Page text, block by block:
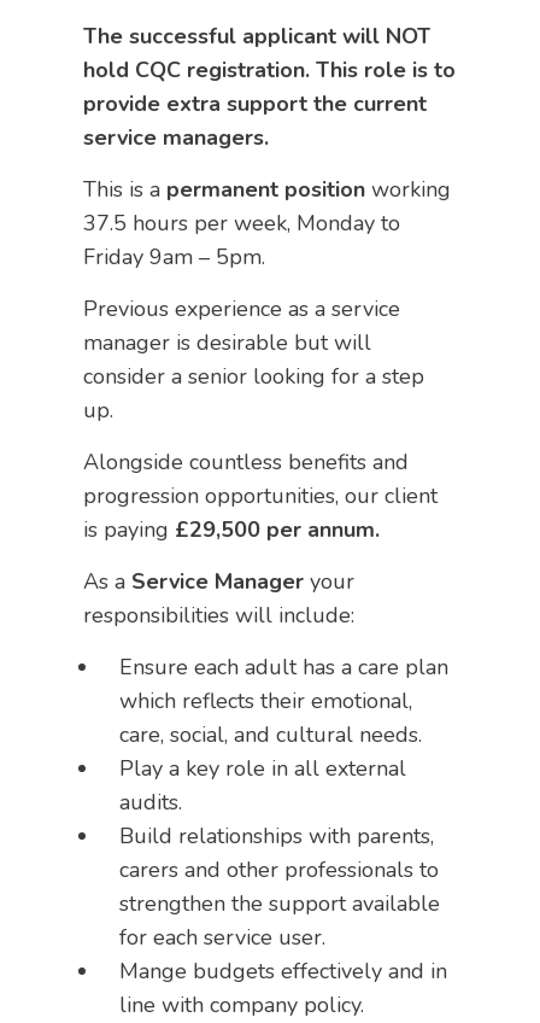
The successful applicant will NOT
hold CQC registration. This role is to
provide extra support the current
service managers.
This is a permanent position working
37.5 hours per week, Monday to
Friday 9am – 5pm.
Previous experience as a service
manager is desirable but will
consider a senior looking for a step
up.
Alongside countless benefits and
progression opportunities, our client
is paying £29,500 per annum.
As a Service Manager your
responsibilities will include:
Ensure each adult has a care plan
which reflects their emotional,
care, social, and cultural needs.
Play a key role in all external
audits.
Build relationships with parents,
carers and other professionals to
strengthen the support available
for each service user.
Mange budgets effectively and in
line with company policy.